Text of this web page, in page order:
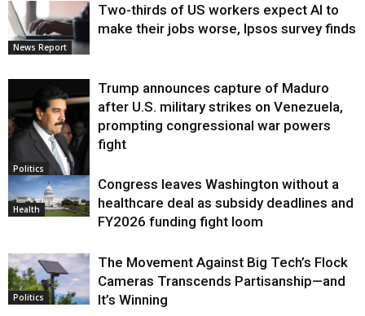
News Report
Two-thirds of US workers expect AI to
make their jobs worse, Ipsos survey finds
Politics
Trump announces capture of Maduro
after U.S. military strikes on Venezuela,
prompting congressional war powers
fight
Health
Congress leaves Washington without a
healthcare deal as subsidy deadlines and
FY2026 funding fight loom
Politics
The Movement Against Big Tech’s Flock
Cameras Transcends Partisanship—and
It’s Winning